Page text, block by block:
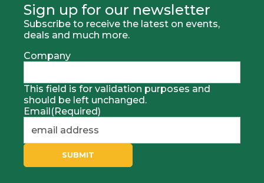
Sign up for our newsletter
Subscribe to receive the latest on events,
deals and much more.
Company
This field is for validation purposes and
should be left unchanged.
Email(Required)
SUBMIT